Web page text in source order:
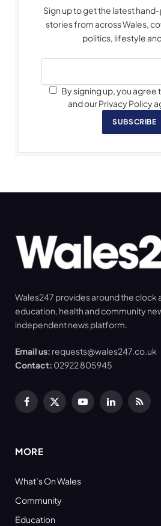
Sign up to get the latest
stories from across Wales,
politics, lifestyle
By signing up, you agree
and our Privacy Policy
SUBSCRIBE
Wales247 provides around the clock
education, health and community
independent news platform.
Email us: requests@wales247.co.uk
Contact: 02922 805945
Facebook
X
YouTubeLinkedInRSS
MORE
What’s On Wales
Community
Education